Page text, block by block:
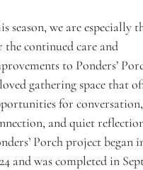
season, we are especially
the continued care and
to Ponders’
gathering space that
for conversation,
and quiet
Porch project began
and was completed in